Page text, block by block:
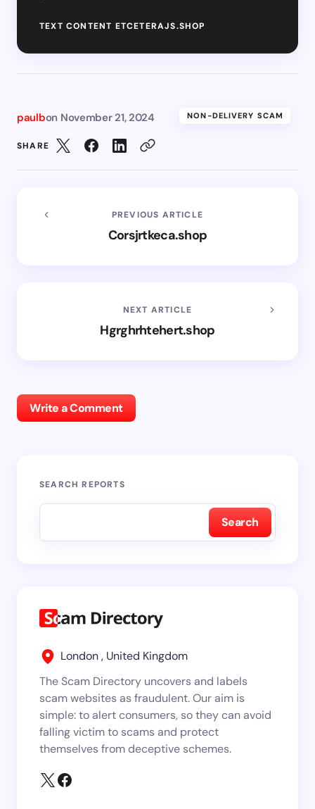
TEXT CONTENT ETCETERAJS.SHOP
paulbon November 21, 2024 NON-DELIVERY SCAM
SHARE
PREVIOUS ARTICLE
Corsjrtkeca.shop
NEXT ARTICLE
Hgrghrhtehert.shop
Write a Comment
SEARCH REPORTS
Search
London , United Kingdom
The Scam Directory uncovers and labels
scam websites as fraudulent. Our aim is
simple: to alert consumers, so they can avoid
falling victim to scams and protect
themselves from deceptive schemes.